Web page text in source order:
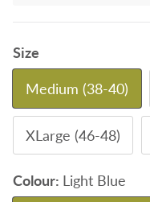
Size
Medium (38-40)
XLarge (46-48)
Colour: Light Blue